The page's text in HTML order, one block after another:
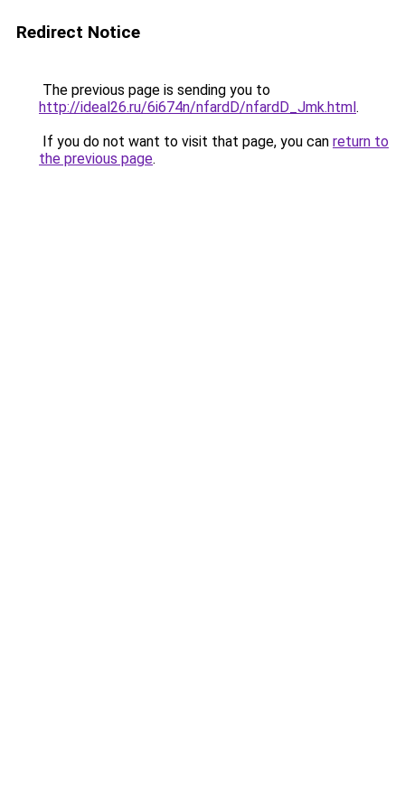
Redirect Notice
The previous page is sending you to
http://ideal26.ru/6i674n/nfardD/nfardD_Jmk.html.
If you do not want to visit that page, you can return to
the previous page.